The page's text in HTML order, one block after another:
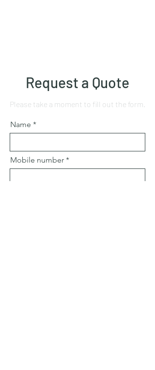
Request a Quote
Please take a moment to fill out the form.
Name
Mobile number